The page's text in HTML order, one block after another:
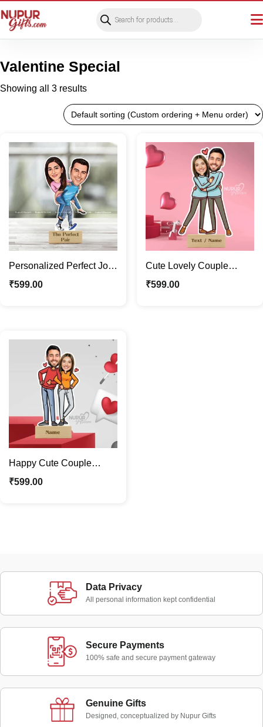
search
Valentine Special
Showing all 3 results
Personalized Perfect Jodi
Caricature Photo Stand |
₹599.00
Cute Lovely Couple
Caricature Photo Stand |
₹599.00
Happy Cute Couple
Caricature Photo Stand |
₹599.00
Data Privacy
All personal information kept confidential
Secure Payments
100% safe and secure payment gateway
Genuine Gifts
Designed, conceptualized by Nupur Gifts